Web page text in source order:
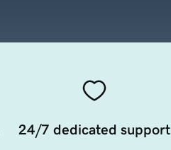
24/7 dedicated support